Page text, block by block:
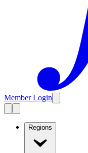
Member Login
Regions